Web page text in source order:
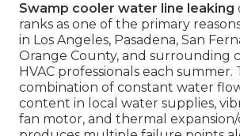
Swamp cooler water line leaking
ranks as one of the primary
in Los Angeles, Pasadena, San
Orange County, and surrounding
HVAC professionals each summer.
combination of constant water
content in local water supplies,
fan motor, and thermal